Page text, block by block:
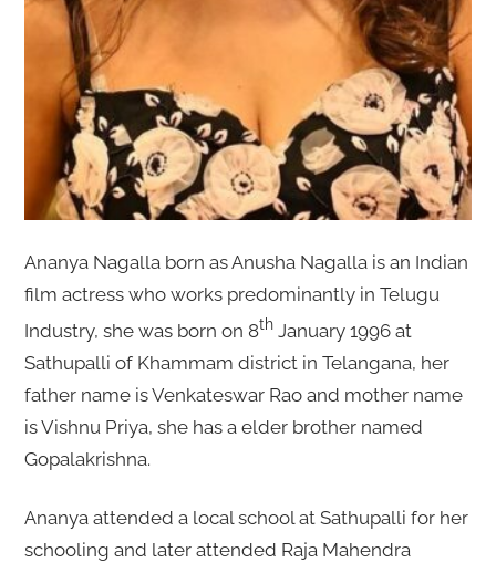
Ananya Nagalla born as Anusha Nagalla is an Indian
film actress who works predominantly in Telugu
Industry, she was born on 8thJanuary 1996 at
Sathupalli of Khammam district in Telangana, her
father name is Venkateswar Rao and mother name
is Vishnu Priya, she has a elder brother named
Gopalakrishna.
Ananya attended a local school at Sathupalli for her
schooling and later attended Raja Mahendra